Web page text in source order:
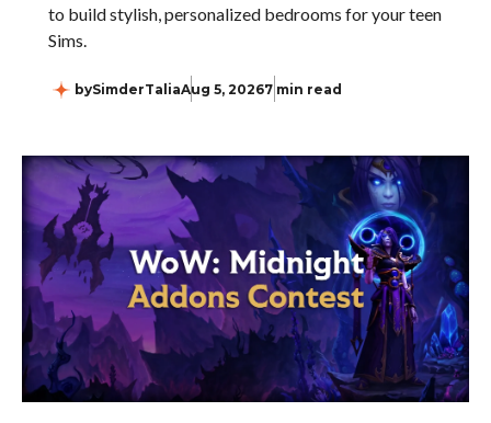
to build stylish, personalized bedrooms for your teen
Sims.
bySimderTaliaAug 5, 20267 min read